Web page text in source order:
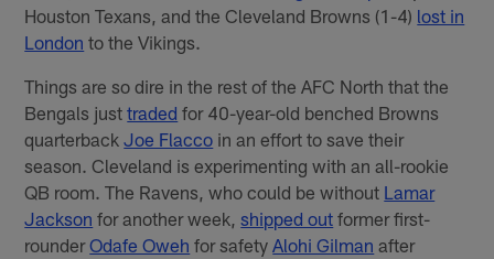
Houston Texans, and the Cleveland Browns (1-4) lost in
London to the Vikings.
Things are so dire in the rest of the AFC North that the
Bengals justtraded for 40-year-old benched Browns
quarterbackJoe Flacco in an effort to save their
season. Cleveland is experimenting with an all-rookie
QB room. The Ravens, who could be without Lamar
Jackson for another week,shipped out former first-
rounderOdafe Oweh for safetyAlohi Gilman after